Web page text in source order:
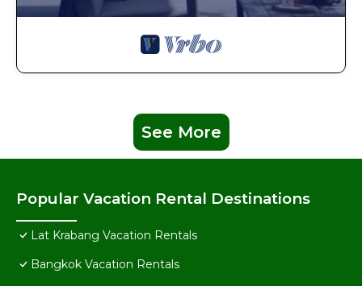
See More
Popular Vacation Rental Destinations
Lat Krabang Vacation Rentals
Bangkok Vacation Rentals